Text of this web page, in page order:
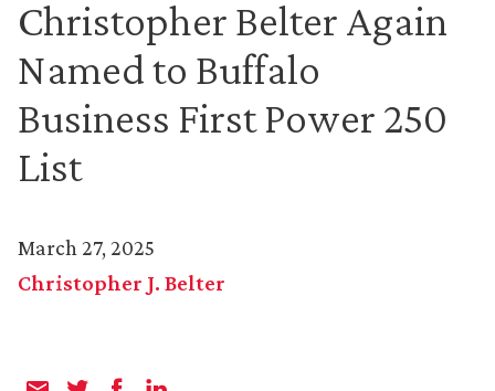
Christopher Belter Again
Named to Buffalo
Business First Power 250
List
March 27, 2025
Christopher J. Belter